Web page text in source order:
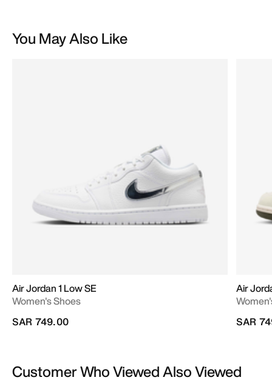
You May Also Like
Air Jordan 1 Low SE
Women's Shoes
SAR 749.00
Air
SAR
Customer Who Viewed Also Viewed